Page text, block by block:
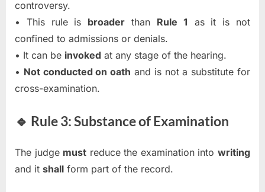
controversy.
• This rule is broader than Rule 1 as it is not
confined to admissions or denials.
• It can be invoked at any stage of the hearing.
• Not conducted on oath and is not a substitute for
cross-examination.
🔹 Rule 3: Substance of Examination
The judge must reduce the examination intowriting
and it shall form part of the record.